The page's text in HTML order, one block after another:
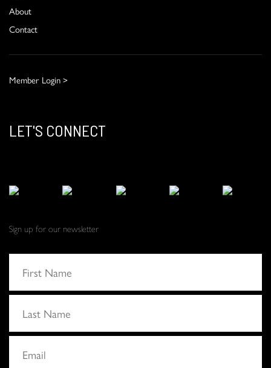
About
Contact
Member Login >
LET'S CONNECT
Sign up for our newsletter